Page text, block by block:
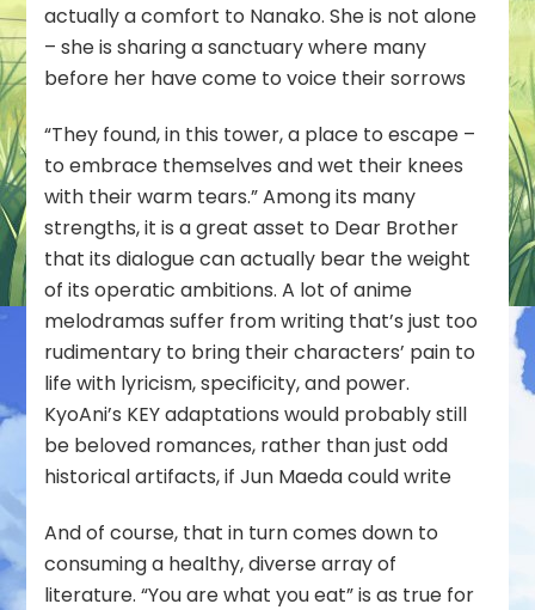
actually a comfort to Nanako. She is not alone
– she is sharing a sanctuary where many
before her have come to voice their sorrows
“They found, in this tower, a place to escape –
to embrace themselves and wet their knees
with their warm tears.” Among its many
strengths, it is a great asset to Dear Brother
that its dialogue can actually bear the weight
of its operatic ambitions. A lot of anime
melodramas suffer from writing that’s just too
rudimentary to bring their characters’ pain to
life with lyricism, specificity, and power.
KyoAni’s KEY adaptations would probably still
be beloved romances, rather than just odd
historical artifacts, if Jun Maeda could write
And of course, that in turn comes down to
consuming a healthy, diverse array of
literature. “You are what you eat” is as true for